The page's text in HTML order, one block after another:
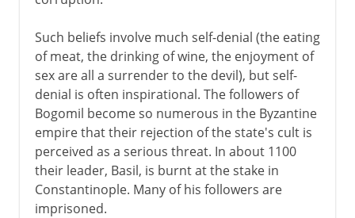
Such beliefs involve much self-denial (the eating
of meat, the drinking of wine, the enjoyment of
sex are all a surrender to the devil), but self-
denial is often inspirational. The followers of
Bogomil become so numerous in the Byzantine
empire that their rejection of the state's cult is
perceived as a serious threat. In about 1100
their leader, Basil, is burnt at the stake in
Constantinople. Many of his followers are
imprisoned.